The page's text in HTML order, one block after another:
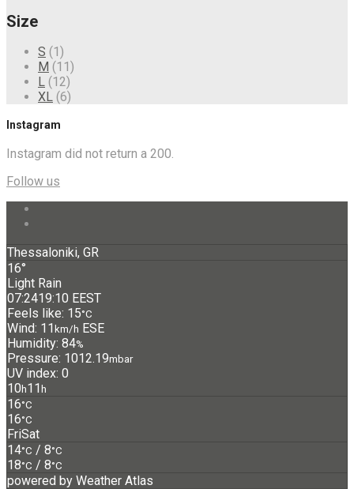
Size
S (1)
M (11)
L (12)
XL (6)
Instagram
Instagram did not return a 200.
Follow us
Thessaloniki, GR
16°
Light Rain
07:2419:10 EEST
Feels like: 15°C
Wind: 11 km/h ESE
Humidity: 84%
Pressure: 1012.19mbar
UV index: 0
10 h11 h
16°C
16°C
FriSat
14°C / 8°C
18°C / 8°C
powered by Weather Atlas